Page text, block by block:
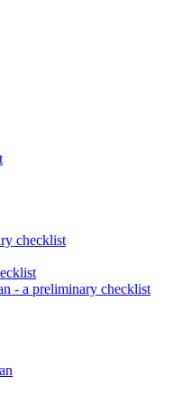
checklist
- a preliminary checklist